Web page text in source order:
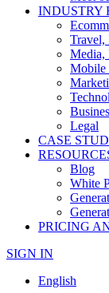
INDUSTRY
Travel,
Media,
Mobile
Legal
CASE
Blog
White
PRICING
SIGN IN
English